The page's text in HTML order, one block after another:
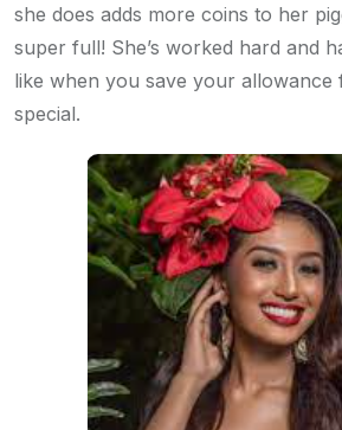
she does adds more coins to her
super full! She’s worked hard and
like when you save your allowance
special.